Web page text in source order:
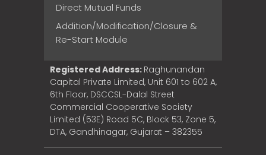
Direct Mutual Funds
Addition/Modification/Closure &
Re-Start Module
Registered Address: Raghunandan
Capital Private Limited, Unit 601 to 602 A,
6th Floor, DSCCSL-Dalal Street
Commercial Cooperative Society
Limited (53E) Road 5C, Block 53, Zone 5,
DTA, Gandhinagar, Gujarat – 382355